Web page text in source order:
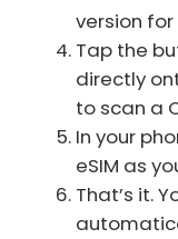
version for
Tap the
directly
to scan a
In your
eSIM as
That’s it.